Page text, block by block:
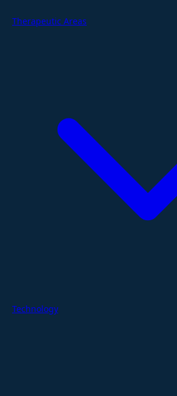
Therapeutic Areas
Technology